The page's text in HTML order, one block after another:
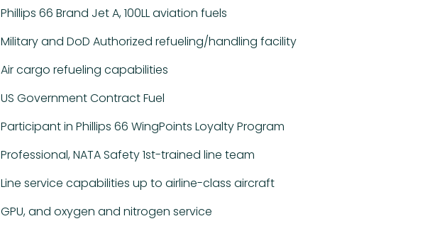
Phillips 66 Brand Jet A, 100LL aviation fuels
Military and DoD Authorized refueling/handling facility
Air cargo refueling capabilities
US Government Contract Fuel
Participant in Phillips 66 WingPoints Loyalty Program
Professional, NATA Safety 1st-trained line team
Line service capabilities up to airline-class aircraft
GPU, and oxygen and nitrogen service